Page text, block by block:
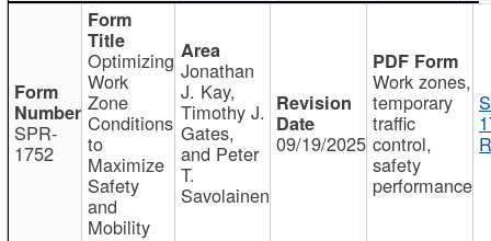
SPR-
1752
Optimizing
Work
Zone
Conditions
to
Maximize
Safety
and
Mobility
Jonathan
J. Kay,
Timothy J.
Gates,
and Peter
T.
Savolainen
09/19/2025
Work zones,
temporary
traffic
control,
safety
performance